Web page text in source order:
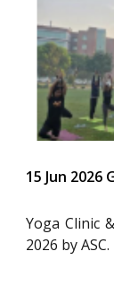
15 Jun 2026
Yoga Clinic
2026 by ASC.